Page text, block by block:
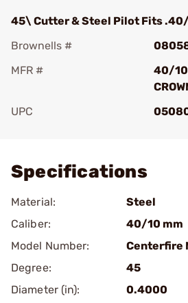
45\ Cutter & Steel Pilot Fits
Brownells #
MFR #
40/
UPC
Specifications
Material:
Steel
Caliber:
40/10 mm
Model Number:
Centerfire
Degree:
45
Diameter (in):
0.4000